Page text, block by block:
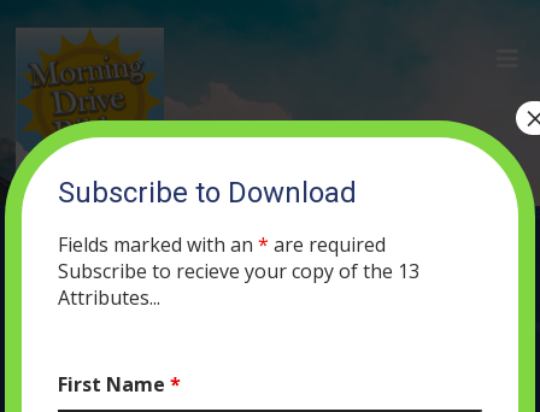
MORNING DRIVE BIBLE CLASSIC: In
the Beginning… or Not?
DECEMBER 19, 2019 MORNING DRIVE BIBLE
Subscribe to Download
Fields marked with an* are required
Subscribe to recieve your copy of the 13
Attributes...
First Name*